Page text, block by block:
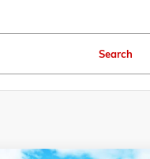
Search